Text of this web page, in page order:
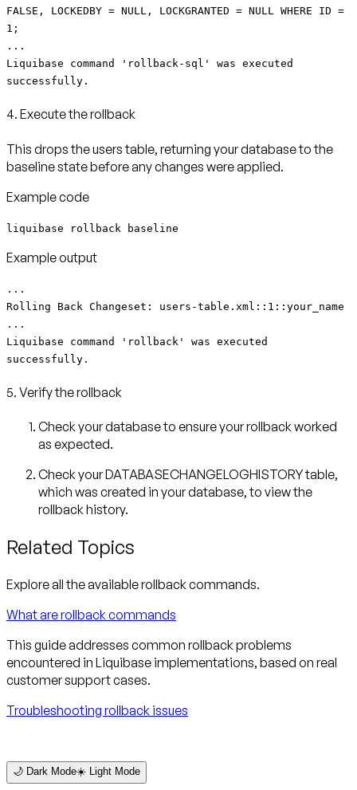
FALSE, LOCKEDBY = NULL, LOCKGRANTED = NULL WHERE ID =
1;
...
Liquibase command 'rollback-sql' was executed
successfully.
4. Execute the rollback
This drops the users table, returning your database to the
baseline state before any changes were applied.
Example code
liquibase rollback baseline
Example output
...
Rolling Back Changeset: users-table.xml::1::your_name
...
Liquibase command 'rollback' was executed
successfully.
5. Verify the rollback
Check your database to ensure your rollback worked
as expected.
Check your DATABASECHANGELOGHISTORY table,
which was created in your database, to view the
rollback history.
Related Topics
Explore all the available rollback commands.
What are rollback commands
This guide addresses common rollback problems
encountered in Liquibase implementations, based on real
customer support cases.
Troubleshooting rollback issues
🌙 Dark Mode☀️ Light Mode